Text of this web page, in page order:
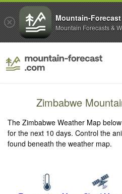
Zimbabwe
The Zimbabwe Weather Map
for the next 10 days. Control the
found beneath the weather map.
Mountain-
Mountain Forecasts &